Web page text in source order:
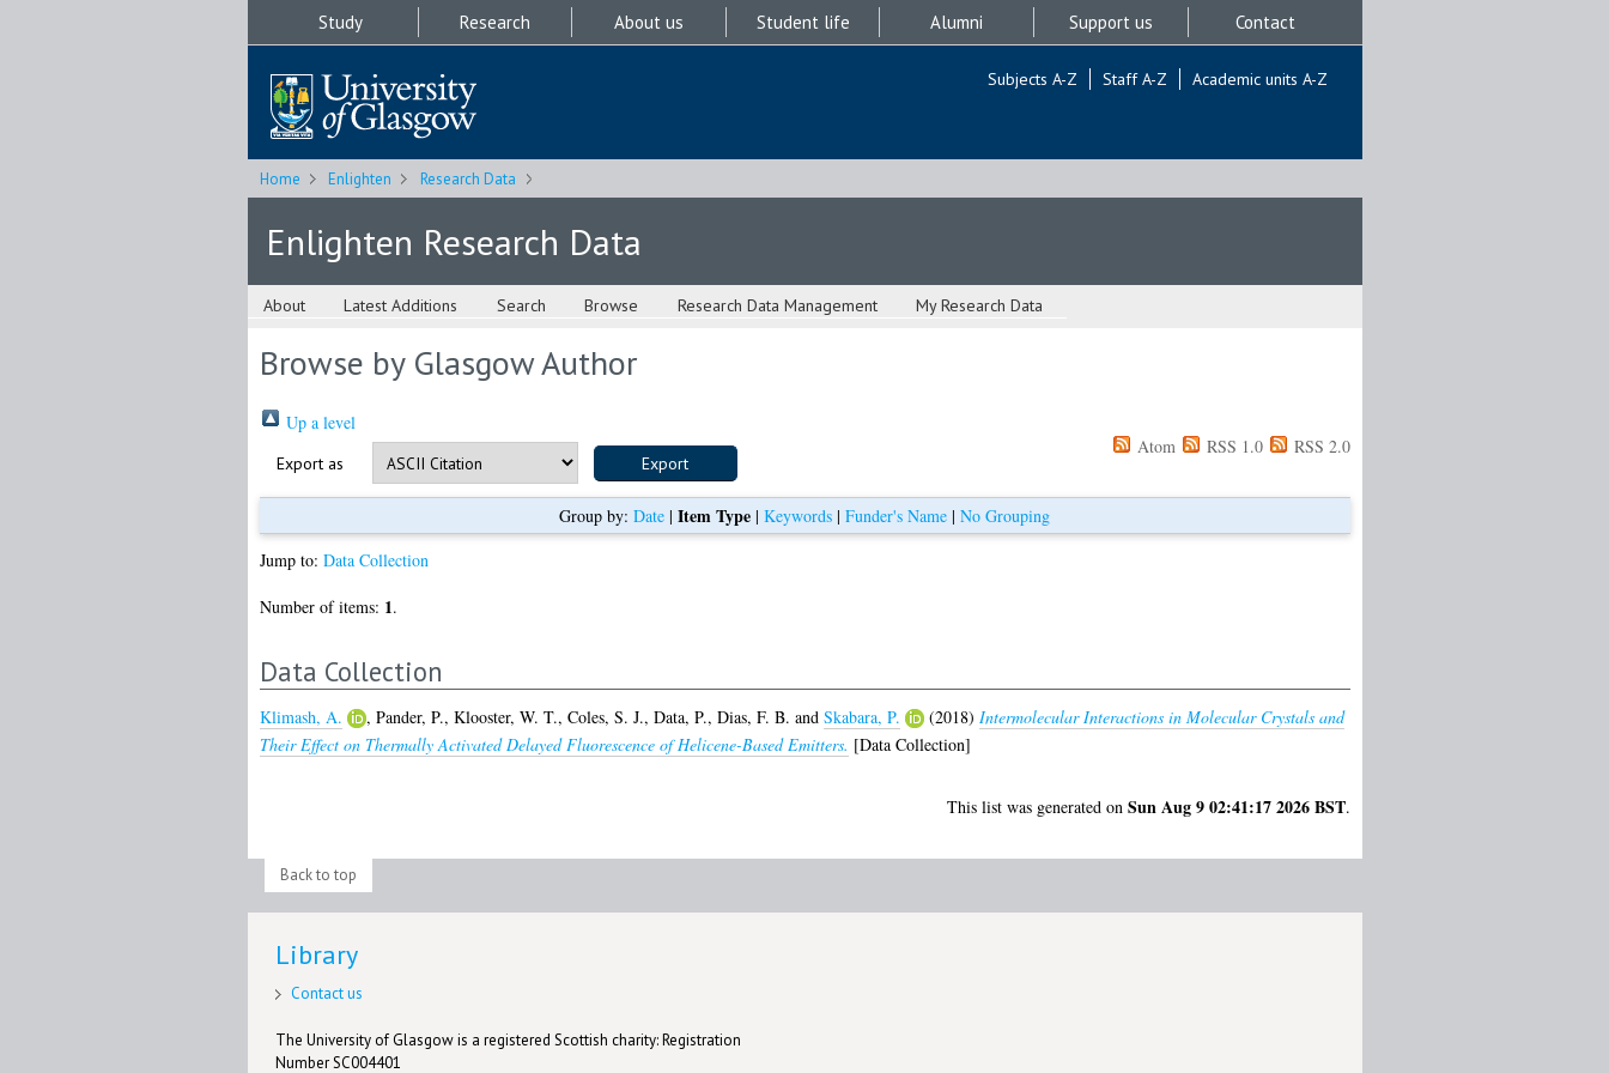
Study Research About us Student life Alumni Support us Contact
Subjects A-Z Staff A-Z Academic units A-Z
Home Enlighten Research Data
Enlighten Research Data
About Latest Additions Search Browse Research Data Management My Research Data
Browse by Glasgow Author
Up a level
Export as
Atom RSS 1.0 RSS 2.0
Group by: Date | Item Type | Keywords | Funder's Name | No Grouping
Jump to: Data Collection
Number of items: 1.
Data Collection
Klimash, A. , Pander, P., Klooster, W. T., Coles, S. J., Data, P., Dias, F. B. and Skabara, P. (2018) Intermolecular Interactions in Molecular Crystals and
Their Effect on Thermally Activated Delayed Fluorescence of Helicene-Based Emitters. [Data Collection]
This list was generated on Sun Aug 9 02:41:17 2026 BST.
Back to top
Library
Contact us
The University of Glasgow is a registered Scottish charity: Registration
Number SC004401